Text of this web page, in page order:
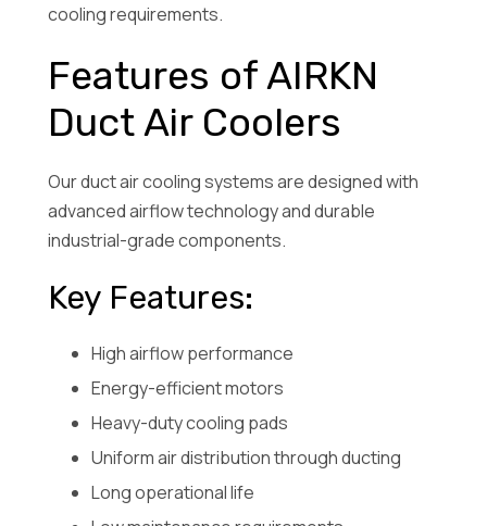
cooling requirements.
Features of AIRKN
Duct Air Coolers
Our duct air cooling systems are designed with
advanced airflow technology and durable
industrial-grade components.
Key Features:
High airflow performance
Energy-efficient motors
Heavy-duty cooling pads
Uniform air distribution through ducting
Long operational life